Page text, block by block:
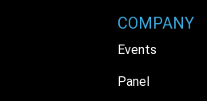
COMPANY
Events
Panel